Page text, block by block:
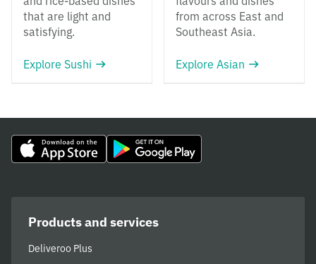
that are light and
satisfying.
Explore Sushi
from across East and
Southeast Asia.
Explore Asian
Products and services
Deliveroo Plus